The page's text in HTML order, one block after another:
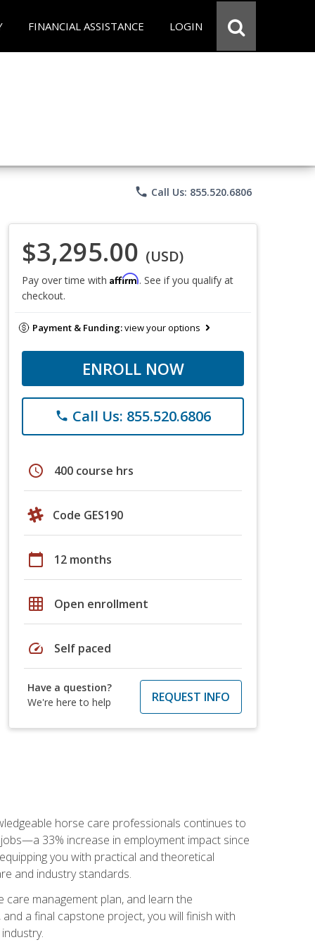
FINANCIAL ASSISTANCE LOGIN
phone Call Us: 855.520.6806
$3,295.00 (USD)
Pay over time with Affirm. See if you qualify at
checkout.
Payment & Funding:view your options
ENROLL NOW
phone Call Us: 855.520.6806
schedule 400 course hrs
Code GES190
calendar_today 12 months
grid_on Open enrollment
speed Self paced
Have a question?
We're here to help
REQUEST INFO
horse care professionals continues to
33% increase in employment impact since
you with practical and theoretical
and industry standards.
management plan, and learn the
a final capstone project, you will finish with